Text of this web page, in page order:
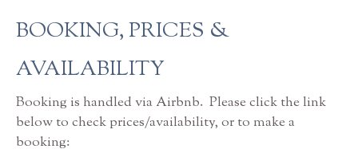
BOOKING, PRICES &
AVAILABILITY
Booking is handled via Airbnb. Please click the link
below to check prices/availability, or to make a
booking: